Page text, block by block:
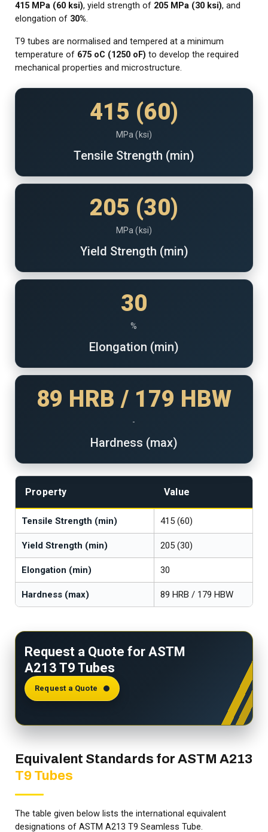
415 MPa (60 ksi), yield strength of 205 MPa (30 ksi), and
elongation of 30%.
T9 tubes are normalised and tempered at a minimum
temperature of 675 oC (1250 o F) to develop the required
mechanical properties and microstructure.
415 (60)
MPa (ksi)
Tensile Strength (min)
205 (30)
MPa (ksi)
Yield Strength (min)
30
%
Elongation (min)
89 HRB / 179 HBW
-
Hardness (max)
Property Value
Tensile Strength (min) 415 (60)
Yield Strength (min) 205 (30)
Elongation (min) 30
Hardness (max) 89 HRB / 179 HBW
Request a Quote for ASTM
A213 T9 Tubes
Request a Quote
Equivalent Standards for ASTM A213
T9 Tubes
The table given below lists the international equivalent
designations of ASTM A213 T9 Seamless Tube.